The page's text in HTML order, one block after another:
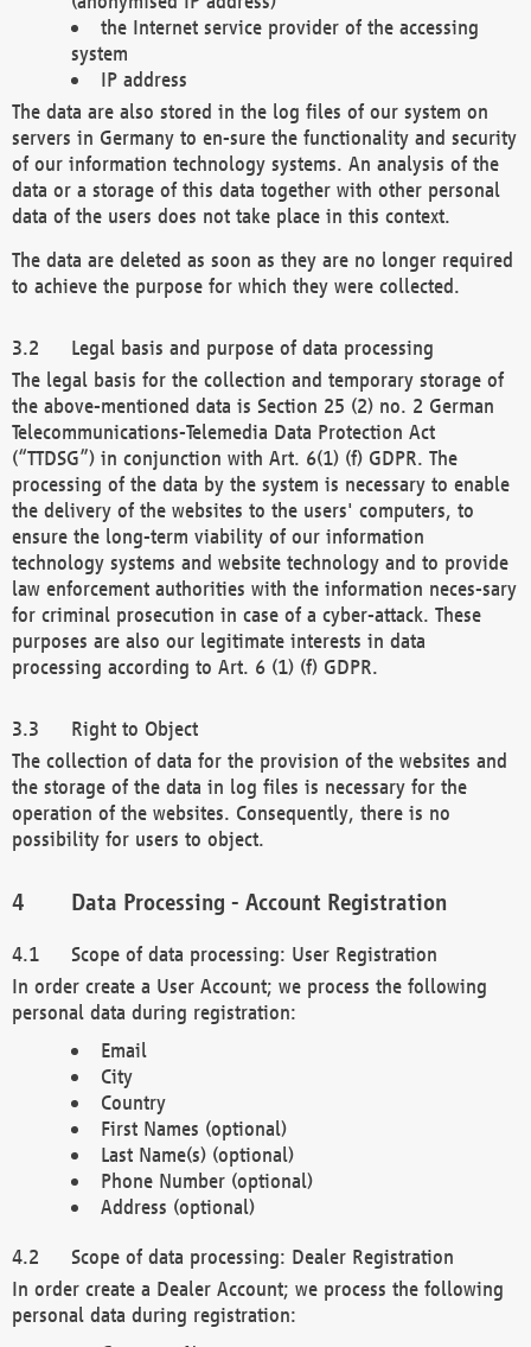
the Internet service provider of the accessing
system
IP address
The data are also stored in the log files of our system on
servers in Germany to en-sure the functionality and security
of our information technology systems. An analysis of the
data or a storage of this data together with other personal
data of the users does not take place in this context.
The data are deleted as soon as they are no longer required
to achieve the purpose for which they were collected.
Legal basis and purpose of data processing
The legal basis for the collection and temporary storage of
the above-mentioned data is Section 25 (2) no. 2 German
Telecommunications-Telemedia Data Protection Act
(“TTDSG”) in conjunction with Art. 6(1) (f) GDPR. The
processing of the data by the system is necessary to enable
the delivery of the websites to the users' computers, to
ensure the long-term viability of our information
technology systems and website technology and to provide
law enforcement authorities with the information neces-sary
for criminal prosecution in case of a cyber-attack. These
purposes are also our legitimate interests in data
processing according to Art. 6 (1) (f) GDPR.
Right to Object
The collection of data for the provision of the websites and
the storage of the data in log files is necessary for the
operation of the websites. Consequently, there is no
possibility for users to object.
Data Processing - Account Registration
Scope of data processing: User Registration
In order create a User Account; we process the following
personal data during registration:
Email
City
Country
First Names (optional)
Last Name(s) (optional)
Phone Number (optional)
Address (optional)
Scope of data processing: Dealer Registration
In order create a Dealer Account; we process the following
personal data during registration: